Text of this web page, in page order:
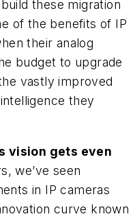
these migration
of the benefits of IP
their analog
budget to upgrade
vastly improved
they
vision gets even
we’ve seen
in IP cameras
curve known